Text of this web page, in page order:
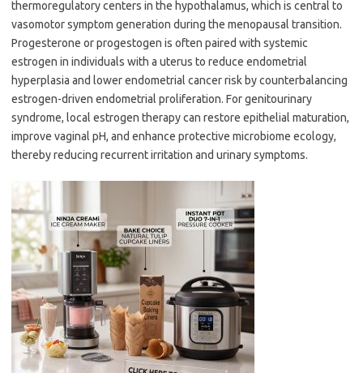
thermoregulatory centers in the hypothalamus, which is central to
vasomotor symptom generation during the menopausal transition.
Progesterone or progestogen is often paired with systemic
estrogen in individuals with a uterus to reduce endometrial
hyperplasia and lower endometrial cancer risk by counterbalancing
estrogen-driven endometrial proliferation. For genitourinary
syndrome, local estrogen therapy can restore epithelial maturation,
improve vaginal pH, and enhance protective microbiome ecology,
thereby reducing recurrent irritation and urinary symptoms.